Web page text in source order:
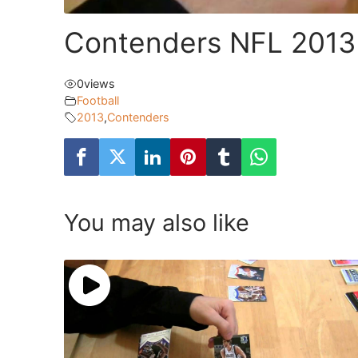
Contenders NFL
0views
Football
2013,Contenders
You may also like